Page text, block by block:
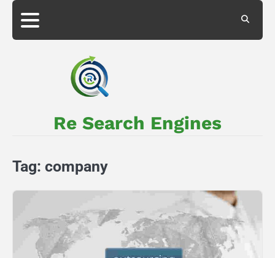
Skip
content
About
Privacy
Re Search Engines
Tag: company